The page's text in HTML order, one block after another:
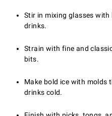
Stir in mixing glasses
drinks.
Strain with fine and
bits.
Make bold ice with molds
drinks cold.